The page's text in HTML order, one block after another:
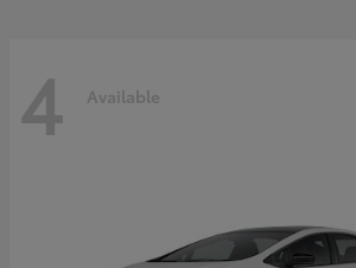
4 Available